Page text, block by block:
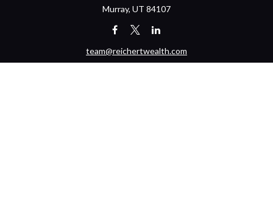
Murray, UT 84107
team@reichertwealth.com